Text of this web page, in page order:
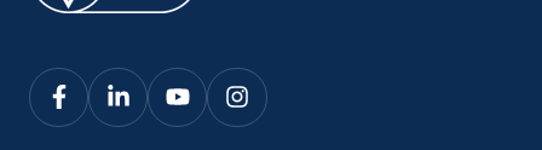
Click
Click
Click
Click